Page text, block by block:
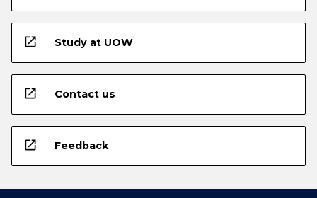
open_in_new Study at UOW
open_in_new Contact us
open_in_new Feedback